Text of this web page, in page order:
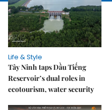
Life & Style
Tây Ninh taps Dầu Tiếng
Reservoir’s dual roles in
ecotourism, water security